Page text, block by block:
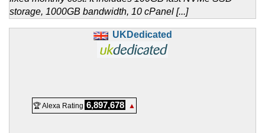
storage, 1000GB bandwidth, 10 cPanel [...]
UKDedicated
🏆 Alexa Rating 6,897,678 ▲